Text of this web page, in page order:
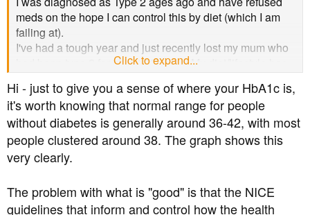
meds on the hope I can control this by diet (which I am
failing at).
I've had a tough year and just recently lost my mum who
had been type 2 for about 30 years. My diet/lifestyle has
been awful throughout her illness (dementia) but I had
been reassured by my HbA1c results over this last year -
well the healthcare's comments which I took on board
even though I am pretty sure they are incorrect. What do
you think?
My last 6 results are listed below.
22/11/22 47
23/8/23 51
8/11/23 45
Click to expand...
Hi - just to give you a sense of where your HbA1c is,
it's worth knowing that normal range for people
without diabetes is generally around 36-42, with most
people clustered around 38. The graph shows this
very clearly.
The problem with what is "good" is that the NICE
guidelines that inform and control how the health